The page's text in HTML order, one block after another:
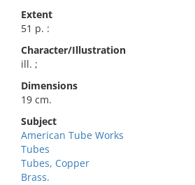
Extent
51 p. :
Character/Illustration
ill. ;
Dimensions
19 cm.
Subject
American Tube Works
Tubes
Tubes, Copper
Brass.